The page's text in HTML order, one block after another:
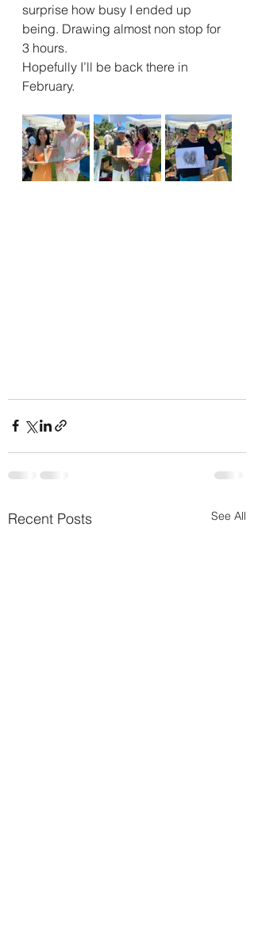
surprise how busy I ended up
being. Drawing almost non stop for
3 hours.
Hopefully I’ll be back there in
February.
Recent Posts See All